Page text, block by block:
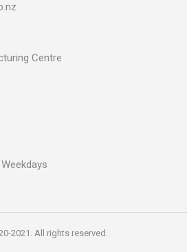
Centre
2021. All rights reserved.